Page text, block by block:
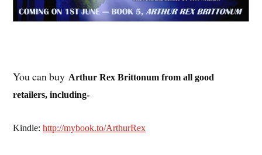
You can buyArthur Rex Brittonum from all good
retailers, including-
Kindle:http://mybook.to/ArthurRex